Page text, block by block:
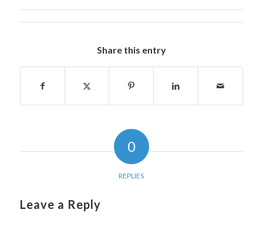
Share this entry
0
REPLIES
Leave a Reply